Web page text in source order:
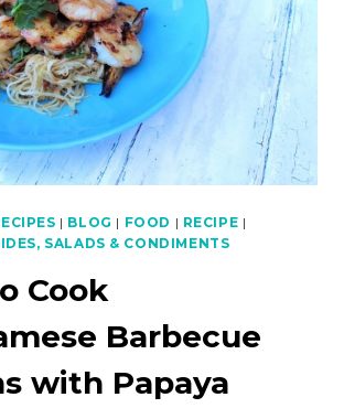
ASIAN
BBQ
SERIES
| BLOG | FOOD | RECIPE |
SALADS & CONDIMENTS
Cook
Barbecue
with Papaya